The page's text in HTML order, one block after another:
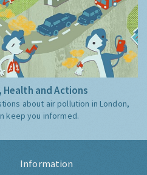
and Actions
about air pollution in London,
keep you informed.
Information